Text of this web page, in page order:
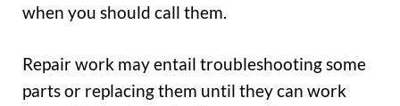
when you should call them.
Repair work may entail troubleshooting some
parts or replacing them until they can work